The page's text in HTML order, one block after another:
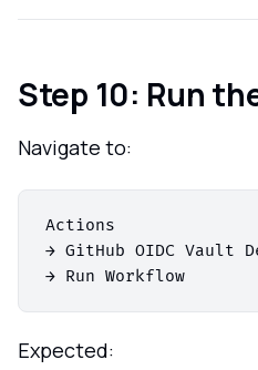
Step 10: Run
Navigate to:
Actions
→ GitHub OIDC Vault
Expected: